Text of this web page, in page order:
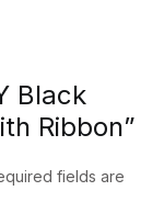
Black
Ribbon”
fields are